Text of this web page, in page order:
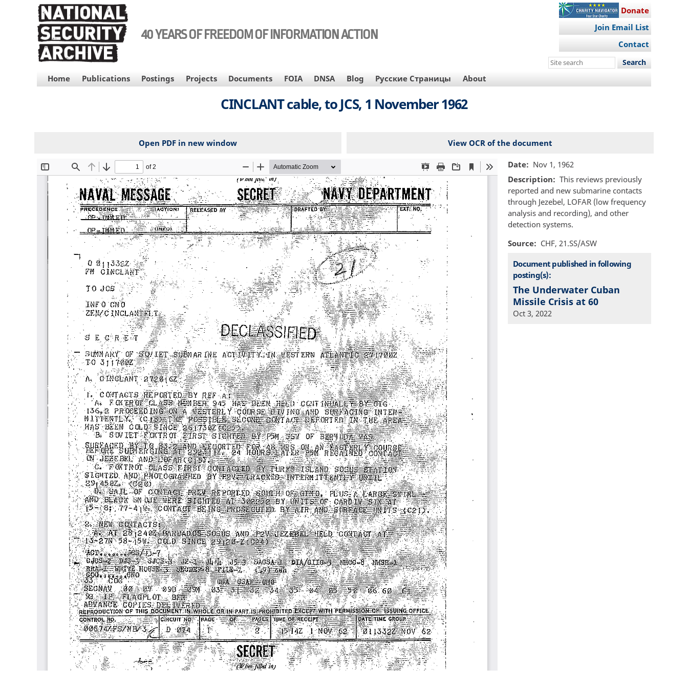
40 YEARS OF FREEDOM OF INFORMATION ACTION
Donate
Join Email List
Contact
Search
site
MAIN
NAVIGATION
Home Publications Postings Projects Documents FOIA DNSA Blog Русские Страницы About
CINCLANT cable, to JCS, 1 November 1962
Open PDF in new window View OCR of the document
File Date
Nov 1, 1962
Description
This reviews previously
reported and new submarine contacts
through Jezebel, LOFAR (low frequency
analysis and recording), and other
detection systems.
Source
CHF, 21.SS/ASW
Document published in following
posting(s):
The Underwater Cuban
Missile Crisis at 60
Oct 3, 2022